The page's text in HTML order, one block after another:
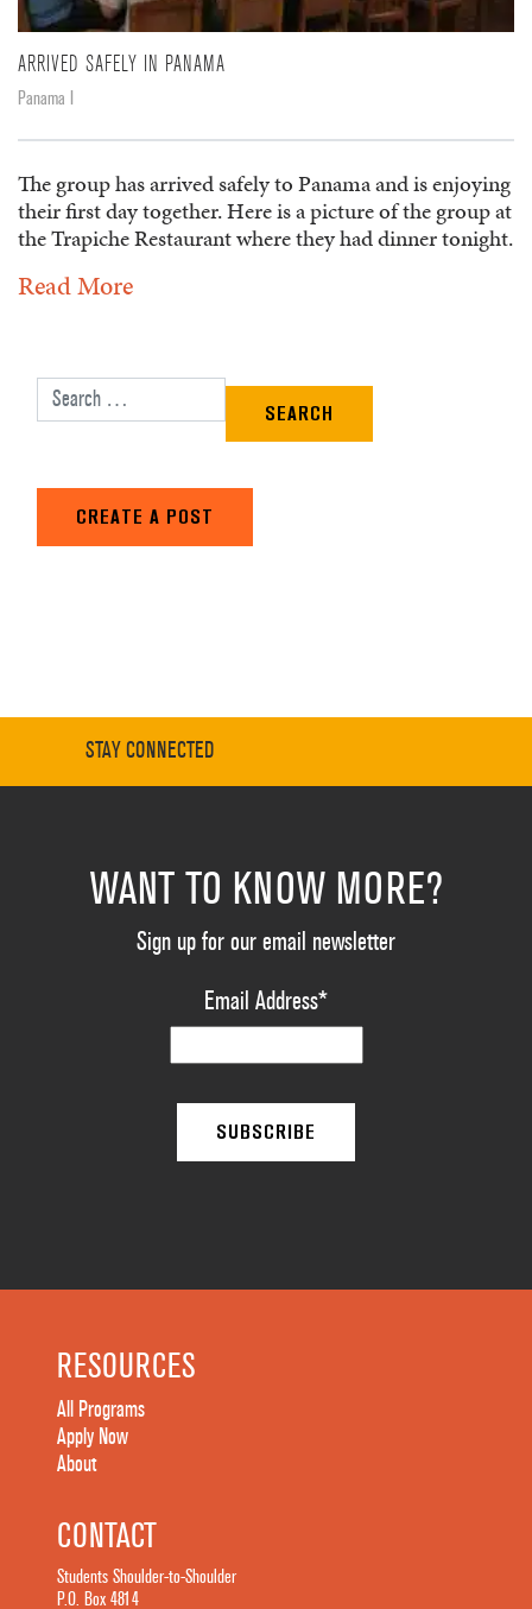
ARRIVED SAFELY IN PANAMA
Panama I
The group has arrived safely to Panama and is enjoying
their first day together. Here is a picture of the group at
the Trapiche Restaurant where they had dinner tonight.
Read More
Search for:
CREATE A POST
STAY CONNECTED
WANT TO KNOW MORE?
Sign up for our email newsletter
Email Address*
RESOURCES
All Programs
Apply Now
About
CONTACT
Students Shoulder-to-Shoulder
P.O. Box 4814